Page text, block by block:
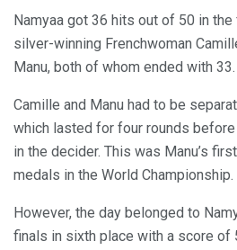
Namyaa got 36 hits out of 50 in
silver-winning Frenchwoman
Manu, both of whom ended with 33.
Camille and Manu had to be
which lasted for four rounds
in the decider. This was Manu’s
medals in the World Championship.
However, the day belonged to
finals in sixth place with a score